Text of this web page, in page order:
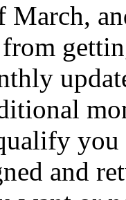
March,
you
and